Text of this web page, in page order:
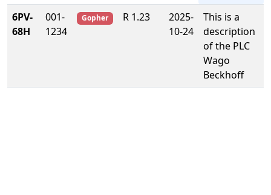
6PV-
68H
001-
1234
Gopher R 1.23
2025-
10-24
This is a
description
of the PLC
Wago
Beckhoff